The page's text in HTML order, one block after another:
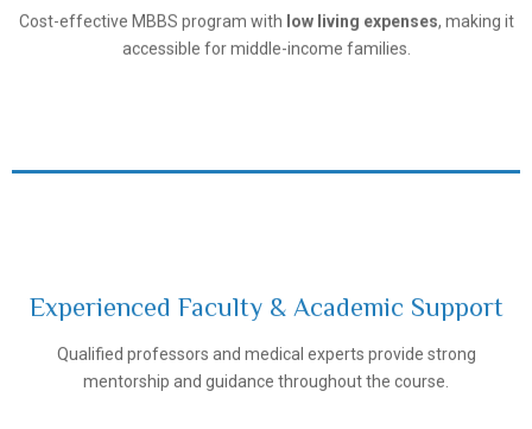
Cost-effective MBBS program with low living expenses, making it
accessible for middle-income families.
Tashkent Pediatric Medical Institute
Experienced Faculty & Academic Support
Qualified professors and medical experts provide strong
mentorship and guidance throughout the course.
Tashkent Pediatric Medical Institute